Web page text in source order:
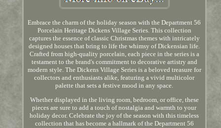
Embrace the charm of the holiday season with the Department 56
Porcelain Heritage Dickens Village Series. This collection
captures the essence of classic Christmas themes with intricately
designed houses that bring to life the whimsy of Dickensian life.
Crafted from high-quality porcelain, each piece in the series is a
testament to the brand's commitment to decorative artistry and
modern style. The Dickens Village Series is a beloved treasure for
collectors and enthusiasts alike, featuring a vivid multicolor
palette that sets a festive mood in any space.
Whether displayed in the living room, bedroom, or office, these
pieces are sure to add a touch of nostalgia and warmth to your
holiday decor. Celebrate the joy of the season with this timeless
collection that has become a hallmark of the Department 56